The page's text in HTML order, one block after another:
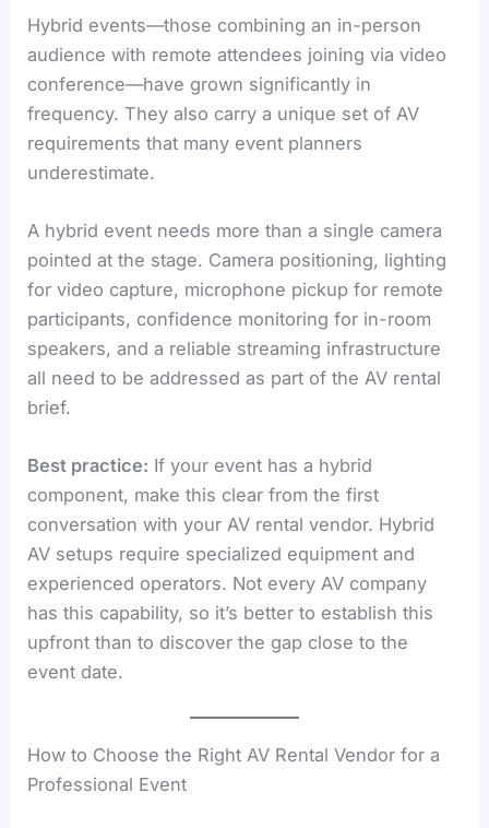
Hybrid events—those combining an in-person
audience with remote attendees joining via video
conference—have grown significantly in
frequency. They also carry a unique set of AV
requirements that many event planners
underestimate.
A hybrid event needs more than a single camera
pointed at the stage. Camera positioning, lighting
for video capture, microphone pickup for remote
participants, confidence monitoring for in-room
speakers, and a reliable streaming infrastructure
all need to be addressed as part of the AV rental
brief.
Best practice: If your event has a hybrid
component, make this clear from the first
conversation with your AV rental vendor. Hybrid
AV setups require specialized equipment and
experienced operators. Not every AV company
has this capability, so it’s better to establish this
upfront than to discover the gap close to the
event date.
How to Choose the Right AV Rental Vendor for a
Professional Event